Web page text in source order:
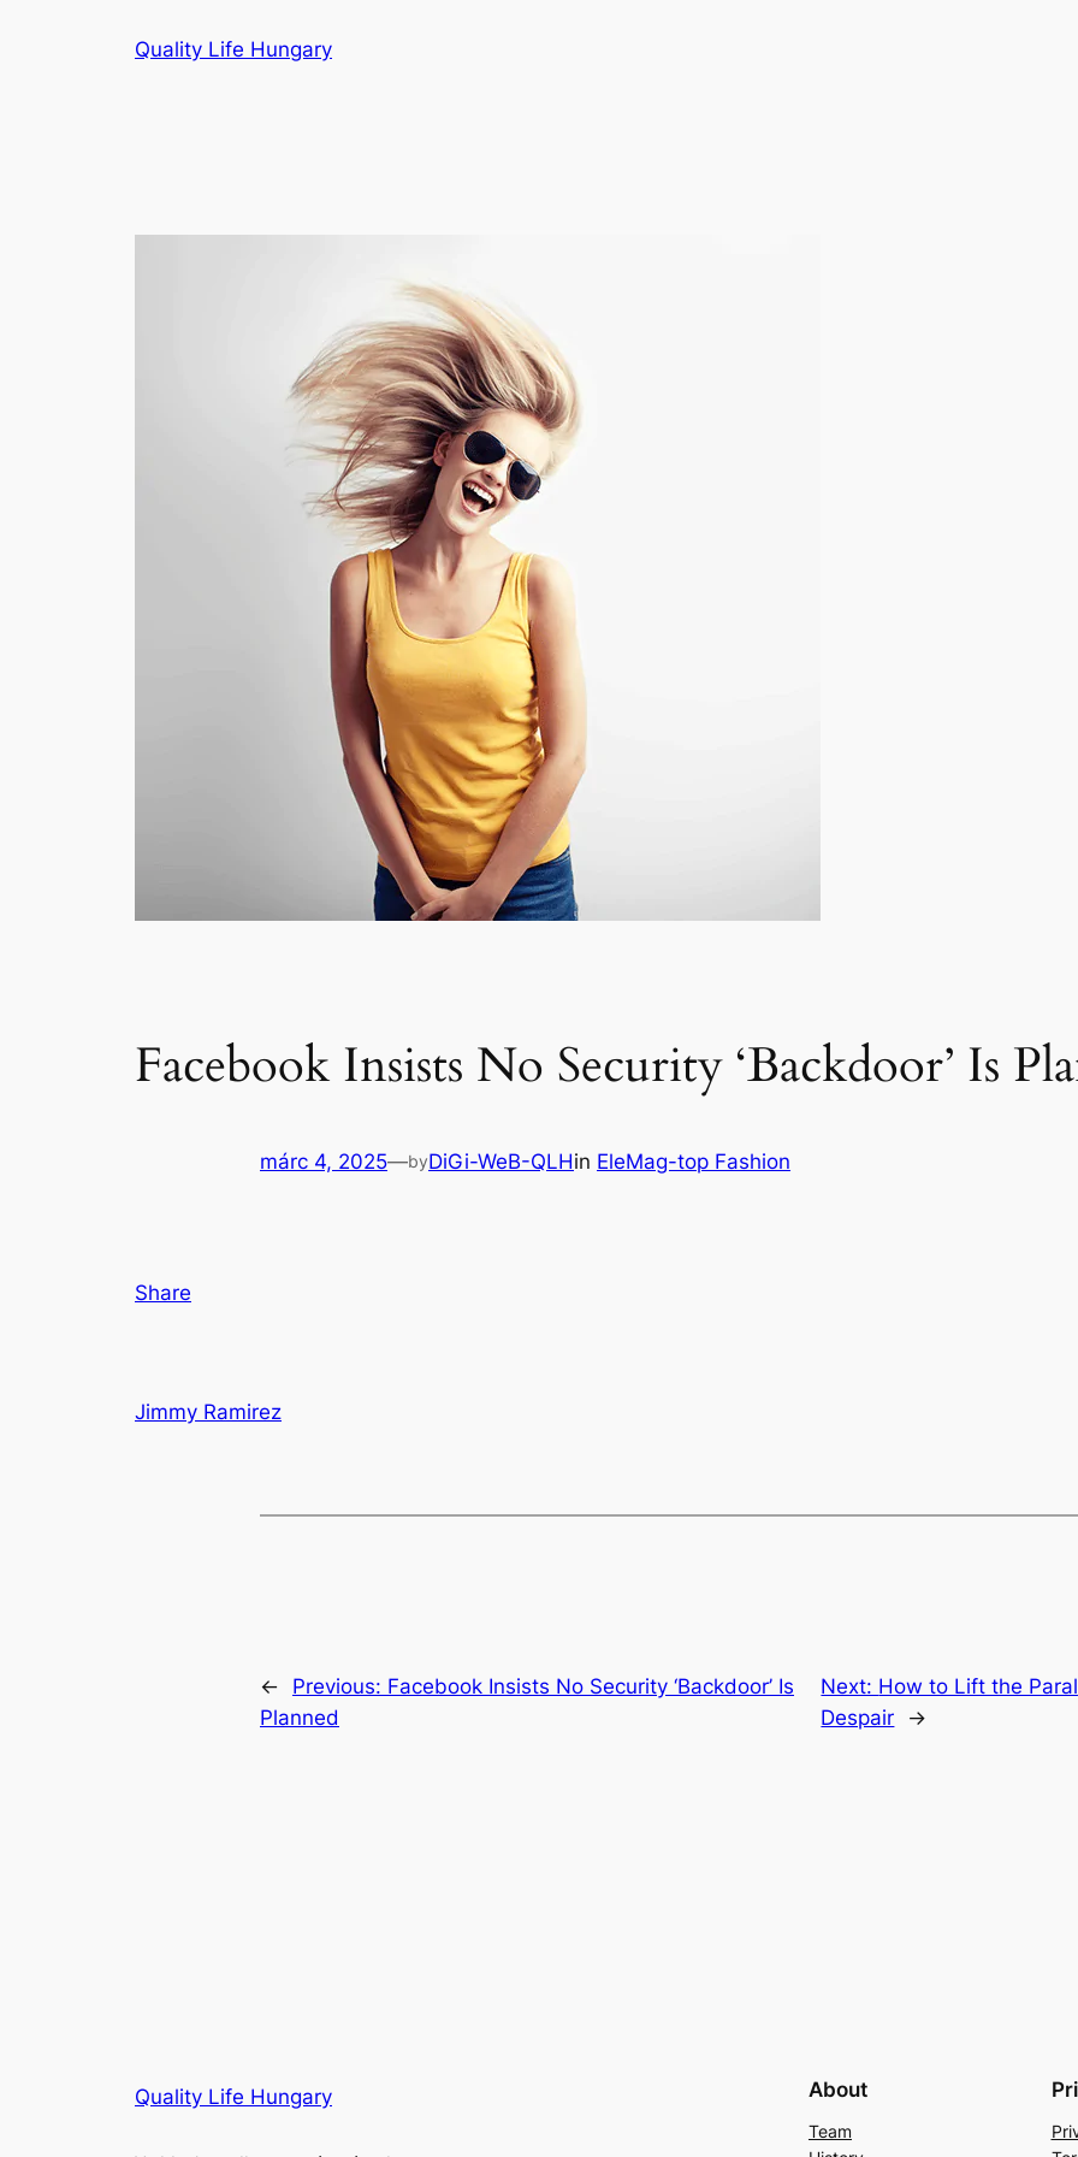
Quality Life Hungary
Facebook Insists No Security ‘Backdoor’ Is
márc 4, 2025—byDiGi-WeB-QLHin EleMag-top Fashion
Share
Jimmy Ramirez
← Previous: Facebook Insists No Security ‘Backdoor’ Is
Planned
Next: How to Lift the
Despair
→
Quality Life Hungary About
Team